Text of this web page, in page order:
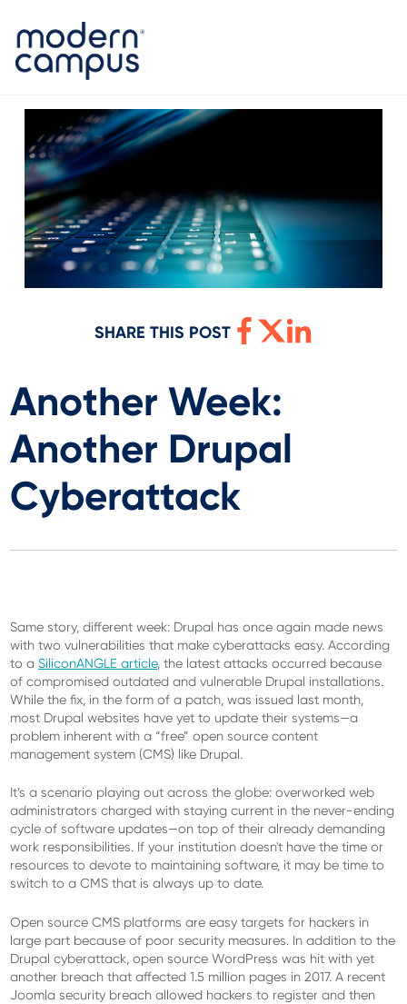
SHARE THIS POST
Another Week:
Another Drupal
Cyberattack
Same story, different week: Drupal has once again made news
with two vulnerabilities that make cyberattacks easy. According
to aSiliconANGLE article, the latest attacks occurred because
of compromised outdated and vulnerable Drupal installations.
While the fix, in the form of a patch, was issued last month,
most Drupal websites have yet to update their systems—a
problem inherent with a “free” open source content
management system (CMS) like Drupal.
It’s a scenario playing out across the globe: overworked web
administrators charged with staying current in the never-ending
cycle of software updates—on top of their already demanding
work responsibilities. If your institution doesn't have the time or
resources to devote to maintaining software, it may be time to
switch to a CMS that is always up to date.
Open source CMS platforms are easy targets for hackers in
large part because of poor security measures. In addition to the
Drupal cyberattack, open source WordPress was hit with yet
another breach that affected 1.5 million pages in 2017. A recent
Joomla security breach allowed hackers to register and then